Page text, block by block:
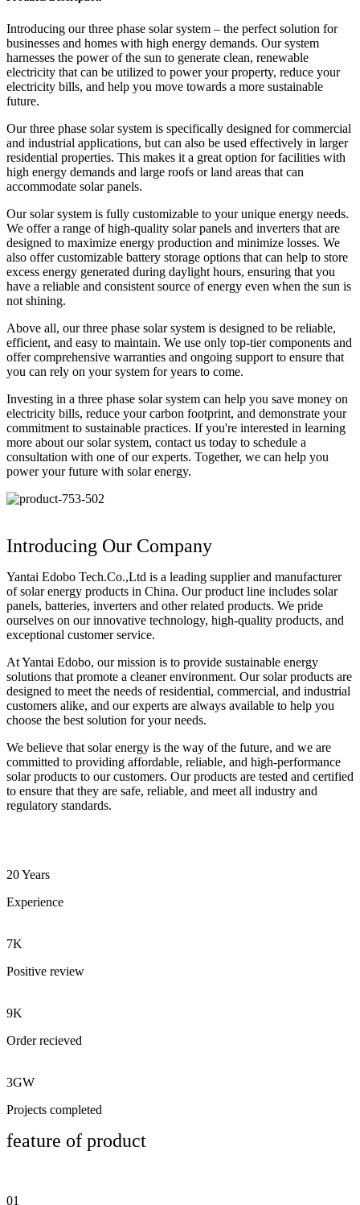
Introducing our three phase solar system – the perfect solution for
businesses and homes with high energy demands. Our system
harnesses the power of the sun to generate clean, renewable
electricity that can be utilized to power your property, reduce your
electricity bills, and help you move towards a more sustainable
future.
Our three phase solar system is specifically designed for commercial
and industrial applications, but can also be used effectively in larger
residential properties. This makes it a great option for facilities with
high energy demands and large roofs or land areas that can
accommodate solar panels.
Our solar system is fully customizable to your unique energy needs.
We offer a range of high-quality solar panels and inverters that are
designed to maximize energy production and minimize losses. We
also offer customizable battery storage options that can help to store
excess energy generated during daylight hours, ensuring that you
have a reliable and consistent source of energy even when the sun is
not shining.
Above all, our three phase solar system is designed to be reliable,
efficient, and easy to maintain. We use only top-tier components and
offer comprehensive warranties and ongoing support to ensure that
you can rely on your system for years to come.
Investing in a three phase solar system can help you save money on
electricity bills, reduce your carbon footprint, and demonstrate your
commitment to sustainable practices. If you're interested in learning
more about our solar system, contact us today to schedule a
consultation with one of our experts. Together, we can help you
power your future with solar energy.
Introducing Our Company
Yantai Edobo Tech.Co.,Ltd is a leading supplier and manufacturer
of solar energy products in China. Our product line includes solar
panels, batteries, inverters and other related products. We pride
ourselves on our innovative technology, high-quality products, and
exceptional customer service.
At Yantai Edobo, our mission is to provide sustainable energy
solutions that promote a cleaner environment. Our solar products are
designed to meet the needs of residential, commercial, and industrial
customers alike, and our experts are always available to help you
choose the best solution for your needs.
We believe that solar energy is the way of the future, and we are
committed to providing affordable, reliable, and high-performance
solar products to our customers. Our products are tested and certified
to ensure that they are safe, reliable, and meet all industry and
regulatory standards.
20 Years
Experience
7K
Positive review
9K
Order recieved
3GW
Projects completed
feature of product
01